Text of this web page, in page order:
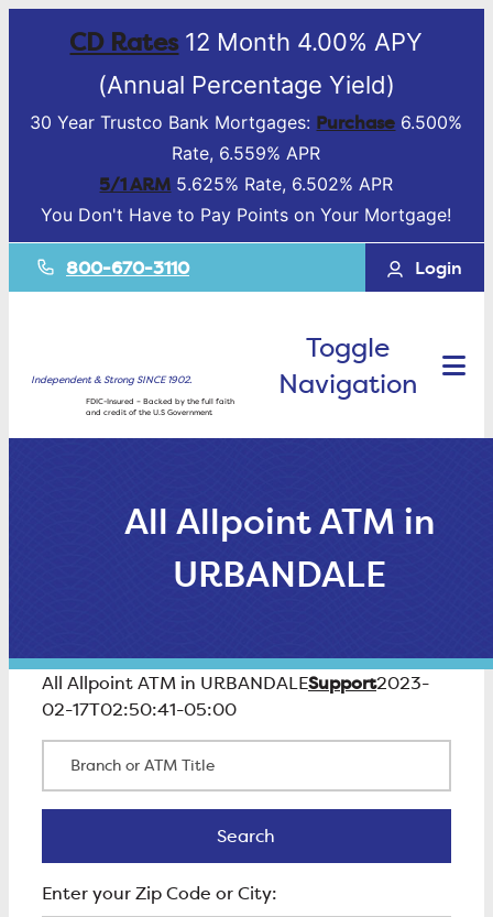
CD Rates12 Month 4.00% APY
(Annual Percentage Yield)
30 Year Trustco Bank Mortgages: Purchase 6.500%
Rate, 6.559% APR
5/1 ARM 5.625% Rate, 6.502% APR
You Don't Have to Pay Points on Your Mortgage!
800-670-3110 Login
Independent & Strong SINCE 1902.
FDIC-Insured – Backed by the full faith
and credit of the U.S Government
Toggle
Navigation
All Allpoint ATM in
URBANDALE
All Allpoint ATM in URBANDALESupport2023-
02-17T02:50:41-05:00
Search